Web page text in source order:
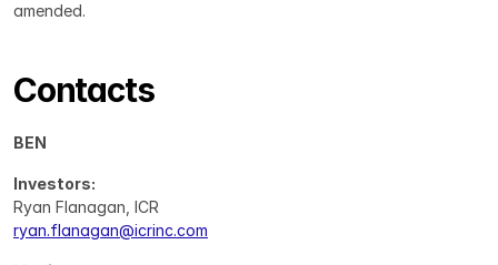
amended.
Contacts
BEN
Investors:
Ryan Flanagan, ICR
ryan.flanagan@icrinc.com